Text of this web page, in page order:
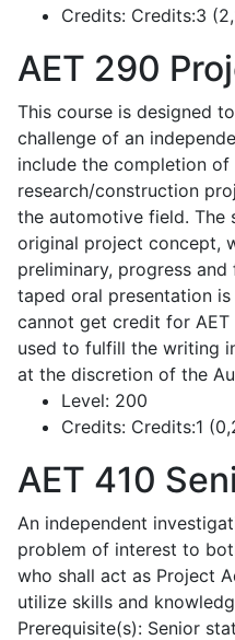
Credits: Credits:3
AET 290
This course is designed
challenge of an
include the completion
research/construction
the automotive field. The
original project concept,
preliminary, progress
taped oral presentation
cannot get credit for AET
used to fulfill the writing
at the discretion of the
Level: 200
Credits: Credits:1
AET 410
An independent
problem of interest to
who shall act as Project
utilize skills and
Prerequisite(s): Senior